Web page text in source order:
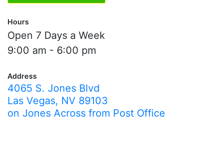
Hours
Open 7 Days a Week
9:00 am - 6:00 pm
Address
4065 S. Jones Blvd
Las Vegas, NV 89103
on Jones Across from Post Office